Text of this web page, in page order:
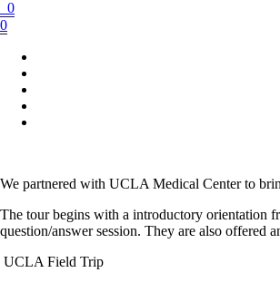
0
0
We partnered with UCLA Medical Center to
The tour begins with a introductory orientation
question/answer session. They are also offered
UCLA Field Trip